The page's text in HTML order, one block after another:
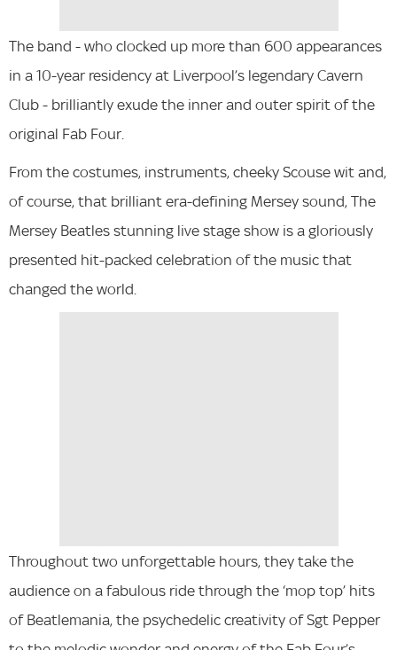
The band - who clocked up more than 600 appearances
in a 10-year residency at Liverpool’s legendary Cavern
Club - brilliantly exude the inner and outer spirit of the
original Fab Four.
From the costumes, instruments, cheeky Scouse wit and,
of course, that brilliant era-defining Mersey sound, The
Mersey Beatles stunning live stage show is a gloriously
presented hit-packed celebration of the music that
changed the world.
Throughout two unforgettable hours, they take the
audience on a fabulous ride through the ‘mop top’ hits
of Beatlemania, the psychedelic creativity of Sgt Pepper